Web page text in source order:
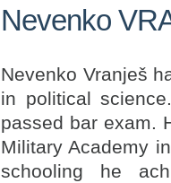
Nevenko
Nevenko Vranješ
in political
passed bar exam.
Military Academy
schooling he